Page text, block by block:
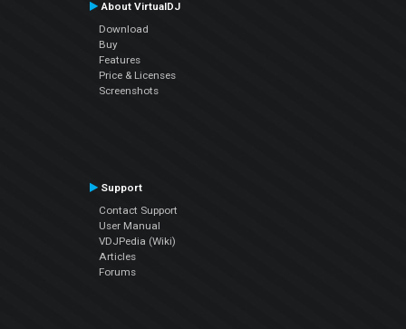
About VirtualDJ
Download
Buy
Features
Price & Licenses
Screenshots
Support
Contact Support
User Manual
VDJPedia (Wiki)
Articles
Forums